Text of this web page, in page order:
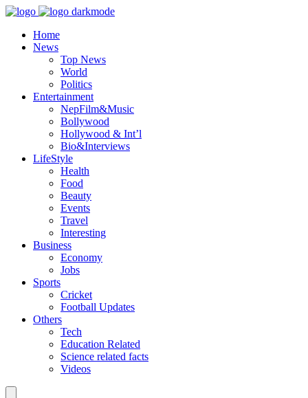
Home
News
Top News
World
Politics
Entertainment
NepFilm&Music
Bollywood
Hollywood & Int’l
Bio&Interviews
LifeStyle
Health
Food
Beauty
Events
Travel
Interesting
Business
Economy
Jobs
Sports
Cricket
Football Updates
Others
Tech
Education Related
Science related facts
Videos